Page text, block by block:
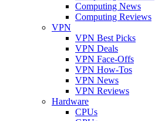
Computing News
Computing Reviews
VPN
VPN Best Picks
VPN Deals
VPN Face-Offs
VPN How-Tos
VPN News
VPN Reviews
Hardware
CPUs